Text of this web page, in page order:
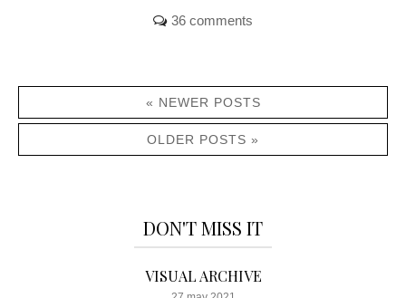
36 comments
« NEWER POSTS
OLDER POSTS »
DON'T MISS IT
VISUAL ARCHIVE